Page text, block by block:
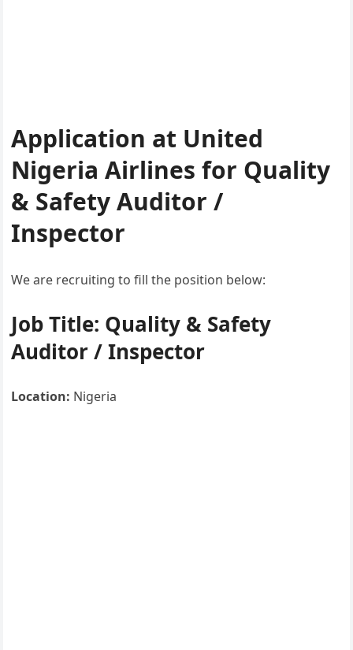
Application at United
Nigeria Airlines for Quality
& Safety Auditor /
Inspector
We are recruiting to fill the position below:
Job Title: Quality & Safety
Auditor / Inspector
Location: Nigeria